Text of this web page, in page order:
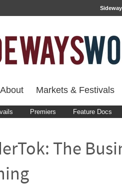
About Markets & Festivals
Premiers Feature Docs
The